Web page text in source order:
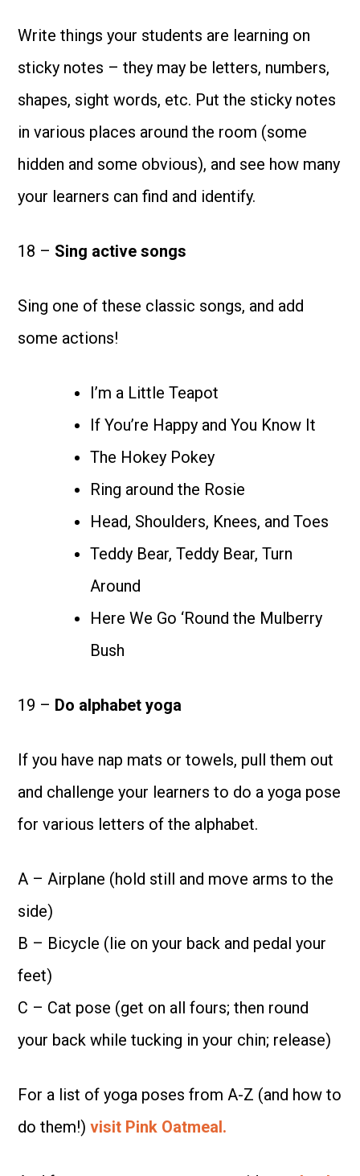
Write things your students are learning on
sticky notes – they may be letters, numbers,
shapes, sight words, etc. Put the sticky notes
in various places around the room (some
hidden and some obvious), and see how many
your learners can find and identify.
18 – Sing active songs
Sing one of these classic songs, and add
some actions!
I’m a Little Teapot
If You’re Happy and You Know It
The Hokey Pokey
Ring around the Rosie
Head, Shoulders, Knees, and Toes
Teddy Bear, Teddy Bear, Turn
Around
Here We Go ‘Round the Mulberry
Bush
19 – Do alphabet yoga
If you have nap mats or towels, pull them out
and challenge your learners to do a yoga pose
for various letters of the alphabet.
A – Airplane (hold still and move arms to the
side)
B – Bicycle (lie on your back and pedal your
feet)
C – Cat pose (get on all fours; then round
your back while tucking in your chin; release)
For a list of yoga poses from A-Z (and how to
do them!)visit Pink Oatmeal.